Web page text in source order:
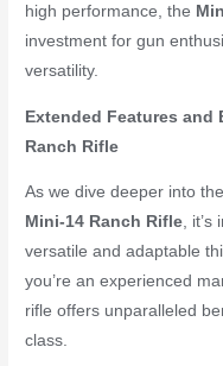
high performance, the
investment for gun
versatility.
Extended Features
Ranch Rifle
As we dive deeper into
Mini-14 Ranch Rifle, it’s
versatile and adaptable
you’re an experienced
rifle offers unparalleled
class.